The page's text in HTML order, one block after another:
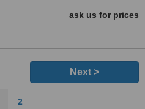
ask us for prices
Next >
2